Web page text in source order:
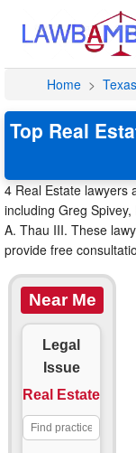
Home > Texas
Top Real
4 Real Estate lawyers
including Greg
A. Thau III. These
provide free
Near Me
Legal
Issue
Real Estate